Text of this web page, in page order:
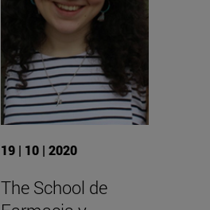
19 | 10 | 2020
The School de